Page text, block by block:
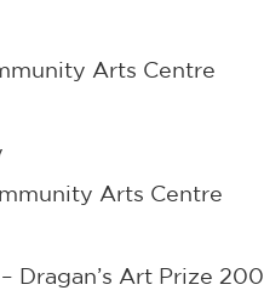
Arts Centre
Arts Centre
Dragan’s Art Prize